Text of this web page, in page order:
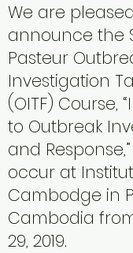
We are
announce the
Pasteur
Investigation
(OITF) Course,
to Outbreak
and
occur at
Cambodge in
Cambodia
29, 2019.